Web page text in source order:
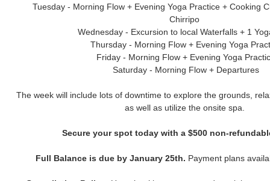
Tuesday - Morning Flow + Evening Yoga Practice + Cooking
Chirripo
Wednesday - Excursion to local Waterfalls + 1
Thursday - Morning Flow + Evening Yoga
Friday - Morning Flow + Evening Yoga
Saturday - Morning Flow + Departures
The week will include lots of downtime to explore the grounds,
as well as utilize the onsite spa.
Secure your spot today with a $500 non-
Full Balance is due by January 25th. Payment plans